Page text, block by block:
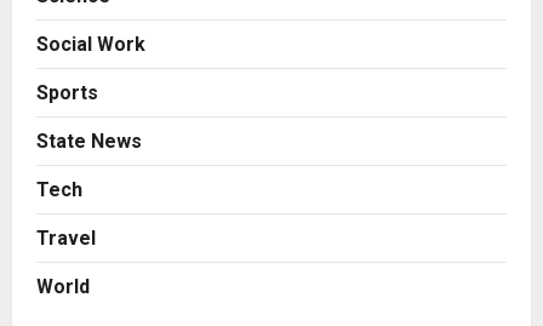
Social Work
Sports
State News
Tech
Travel
World
4
Helps Them Get Past It
Business
AdGlobal360 & Madhav Sheth (In